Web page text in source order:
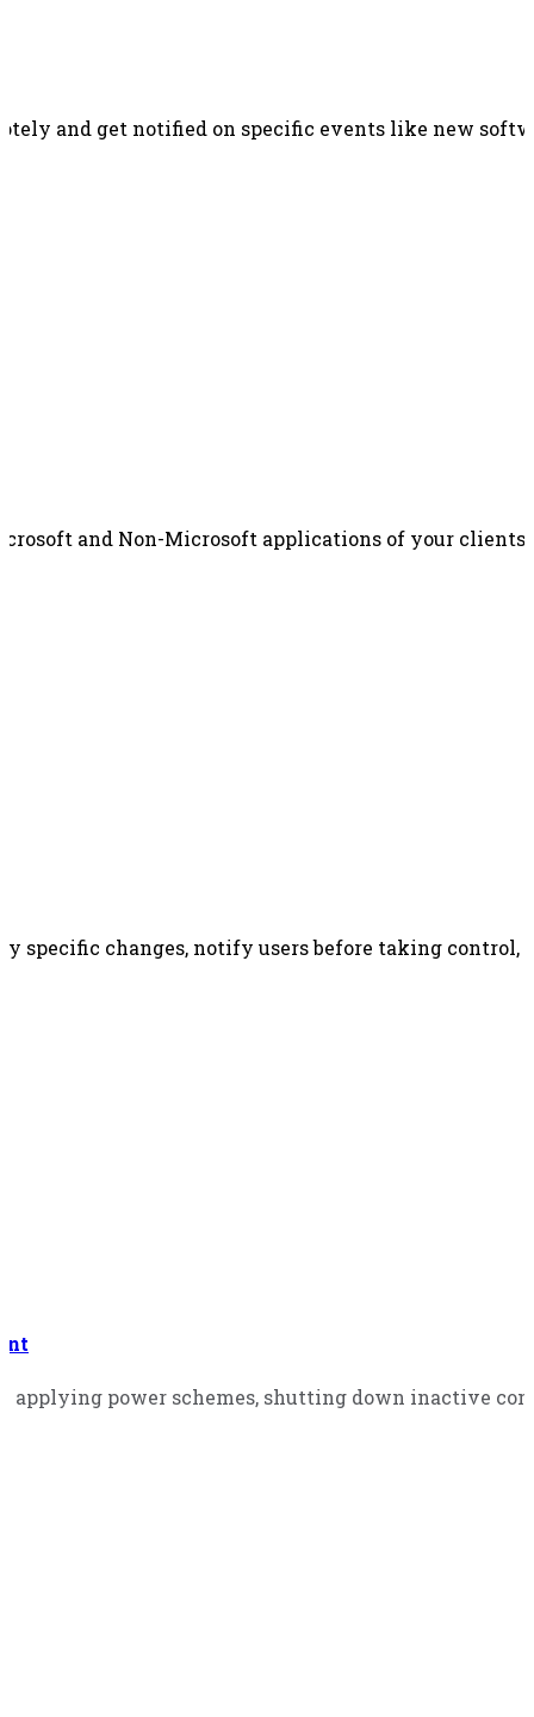
and get notified on specific events like new
and Non-Microsoft applications of your
specific changes, notify users before taking
applying power schemes, shutting down inactive